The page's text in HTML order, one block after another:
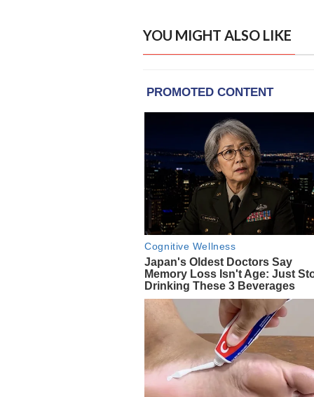
YOU MIGHT ALSO LIKE